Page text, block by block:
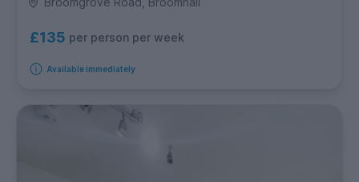
£135 per person per week
Available immediately